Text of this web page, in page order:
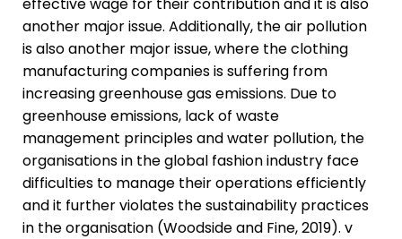
another major issue. Additionally, the air pollution
is also another major issue, where the clothing
manufacturing companies is suffering from
increasing greenhouse gas emissions. Due to
greenhouse emissions, lack of waste
management principles and water pollution, the
organisations in the global fashion industry face
difficulties to manage their operations efficiently
and it further violates the sustainability practices
in the organisation (Woodside and Fine, 2019). v